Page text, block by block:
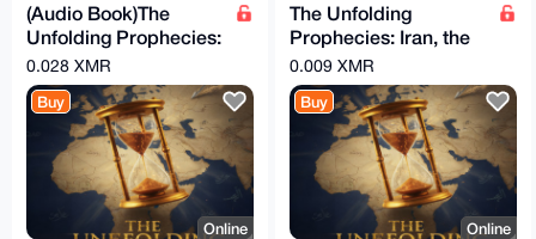
(Audio Book)The
Unfolding Prophecies:
Iran, the Arabs, and
the Countdown to the
0.028 XMR
Buy
Online
The Unfolding
Prophecies: Iran, the
Arabs, and the
Countdown to the End
Times
0.009 XMR
Buy
Online